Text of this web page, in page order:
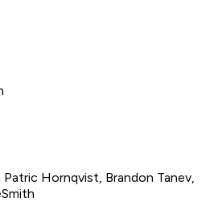
Patric Hornqvist, Brandon Tanev,